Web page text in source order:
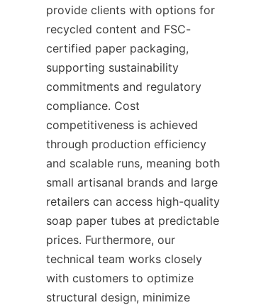
provide clients with options for
recycled content and FSC-
certified paper packaging,
supporting sustainability
commitments and regulatory
compliance. Cost
competitiveness is achieved
through production efficiency
and scalable runs, meaning both
small artisanal brands and large
retailers can access high-quality
soap paper tubes at predictable
prices. Furthermore, our
technical team works closely
with customers to optimize
structural design, minimize